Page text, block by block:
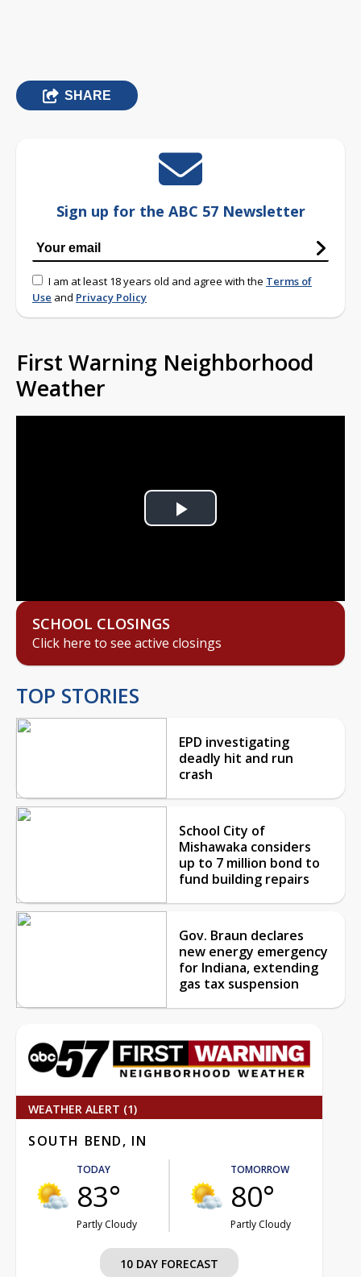
SHARE
Sign up for the ABC 57 Newsletter
I am at least 18 years old and agree with the Terms of
Use and Privacy Policy
First Warning Neighborhood
Weather
Play
SCHOOL CLOSINGS
Click here to see active closings
TOP STORIES
EPD investigating
deadly hit and run
crash
School City of
Mishawaka considers
up to 7 million bond to
fund building repairs
Gov. Braun declares
new energy emergency
for Indiana, extending
gas tax suspension
WEATHER ALERT (1)
SOUTH BEND, IN
TODAY
83°
Partly Cloudy
TOMORROW
80°
Partly Cloudy
10 DAY FORECAST